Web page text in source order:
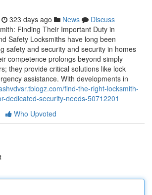
323 days ago News
Discuss
Finding Their Important Duty in
Safety Locksmiths have long been
safety and security and security in homes
competence prolongs beyond simply
they provide critical solutions like lock
assistance. With developments in
find-the-right-locksmith-
dedicated-security-needs-50712201
Who Upvoted